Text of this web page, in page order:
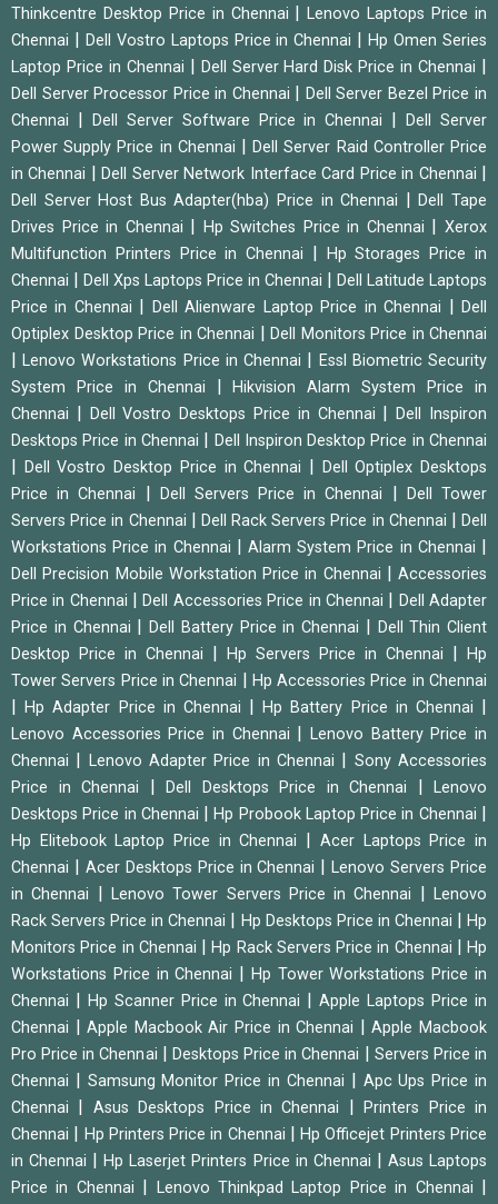
Thinkcentre Desktop Price in Chennai
|Lenovo Laptops Price in
Chennai
Dell Vostro Laptops Price in Chennai |Hp Omen Series
Laptop Price in Chennai
Dell Server Hard Disk Price in Chennai
Dell Server Processor Price in Chennai
Dell Server Bezel Price in
Chennai
Dell Server Software Price in Chennai |Dell Server
Power Supply Price in Chennai
|Dell Server Raid Controller Price
in Chennai
|Dell Server Network Interface Card Price in Chennai
Dell Server Host Bus Adapter(hba) Price in Chennai |Dell Tape
Drives Price in Chennai
Hp Switches Price in Chennai |Xerox
Multifunction Printers Price in Chennai
Hp Storages Price in
Chennai
Dell Xps Laptops Price in Chennai
Dell Latitude Laptops
Price in Chennai
Dell Alienware Laptop Price in Chennai |Dell
Optiplex Desktop Price in Chennai
Dell Monitors Price in Chennai
|Lenovo Workstations Price in Chennai
Essl Biometric Security
System Price in Chennai
|Hikvision Alarm System Price in
Chennai
Dell Vostro Desktops Price in Chennai |Dell Inspiron
Desktops Price in Chennai
Dell Inspiron Desktop Price in Chennai
Dell Vostro Desktop Price in Chennai
Dell Optiplex Desktops
Price in Chennai
Dell Servers Price in Chennai
Dell Tower
Servers Price in Chennai
Dell Rack Servers Price in Chennai |Dell
Workstations Price in Chennai
|Alarm System Price in Chennai
Dell Precision Mobile Workstation Price in Chennai
Accessories
Price in Chennai
|Dell Accessories Price in Chennai
Dell Adapter
Price in Chennai
Dell Battery Price in Chennai
Dell Thin Client
Desktop Price in Chennai
Hp Servers Price in Chennai
Hp
Tower Servers Price in Chennai
Hp Accessories Price in Chennai
|Hp Adapter Price in Chennai |Hp Battery Price in Chennai
Lenovo Accessories Price in Chennai |Lenovo Battery Price in
Chennai
Lenovo Adapter Price in Chennai
Sony Accessories
Price in Chennai
Dell Desktops Price in Chennai
Lenovo
Desktops Price in Chennai
|Hp Probook Laptop Price in Chennai
Hp Elitebook Laptop Price in Chennai
Acer Laptops Price in
Chennai
Acer Desktops Price in Chennai |Lenovo Servers Price
in Chennai
Lenovo Tower Servers Price in Chennai |Lenovo
Rack Servers Price in Chennai
Hp Desktops Price in Chennai |Hp
Monitors Price in Chennai
|Hp Rack Servers Price in Chennai
Hp
Workstations Price in Chennai
Hp Tower Workstations Price in
Chennai
Hp Scanner Price in Chennai |Apple Laptops Price in
Chennai
|Apple Macbook Air Price in Chennai |Apple Macbook
Pro Price in Chennai
Desktops Price in Chennai
Servers Price in
Chennai
Samsung Monitor Price in Chennai
Apc Ups Price in
Chennai
Asus Desktops Price in Chennai |Printers Price in
Chennai
Hp Printers Price in Chennai |Hp Officejet Printers Price
in Chennai
|Hp Laserjet Printers Price in Chennai
Asus Laptops
Price in Chennai
Lenovo Thinkpad Laptop Price in Chennai